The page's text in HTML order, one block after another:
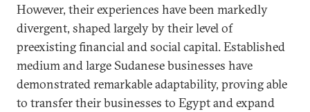
However, their experiences have been markedly
divergent, shaped largely by their level of
preexisting financial and social capital. Established
medium and large Sudanese businesses have
demonstrated remarkable adaptability, proving able
to transfer their businesses to Egypt and expand